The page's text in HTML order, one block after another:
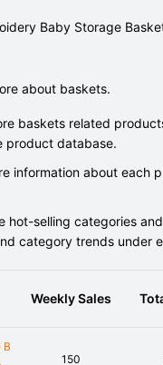
Baby Storage
about baskets.
baskets related
product database.
information about each
hot-selling categories
category trends under
Weekly Sales
B
150